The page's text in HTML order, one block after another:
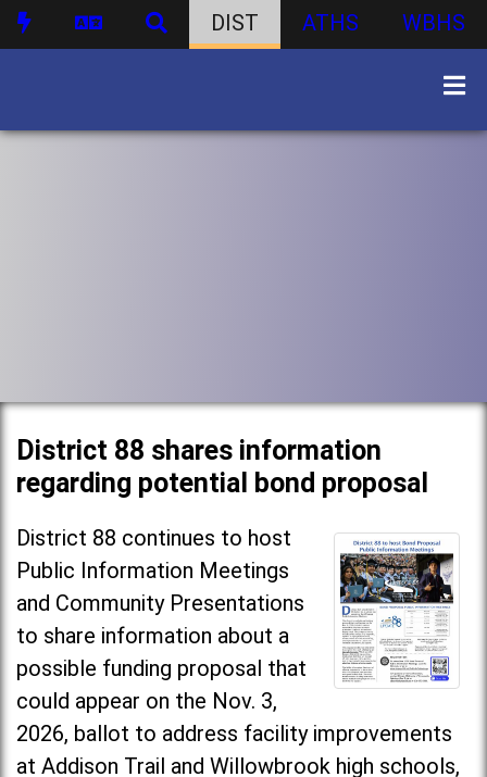
DIST ATHS WBHS
District 88 shares information
regarding potential bond proposal
District 88 continues to host
Public Information Meetings
and Community Presentations
to share information about a
possible funding proposal that
could appear on the Nov. 3,
2026, ballot to address facility improvements
at Addison Trail and Willowbrook high schools,